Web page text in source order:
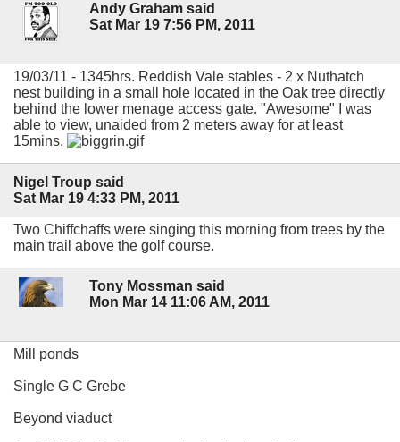
Andy Graham said
Sat Mar 19 7:56 PM, 2011
19/03/11 - 1345hrs. Reddish Vale stables - 2 x Nuthatch
nest building in a small hole located in the Oak tree directly
behind the lower menage access gate. "Awesome" I was
able to view, unaided from 2 meters away for at least
15mins.
Nigel Troup said
Sat Mar 19 4:33 PM, 2011
Two Chiffchaffs were singing this morning from trees by the
main trail above the golf course.
Tony Mossman said
Mon Mar 14 11:06 AM, 2011
Mill ponds
Single G C Grebe
Beyond viaduct